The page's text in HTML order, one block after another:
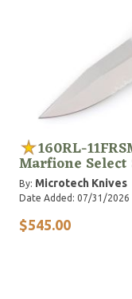
160RL-
Marfione
By: Microtech Knives
Date Added: 07/31/2026
$545.00